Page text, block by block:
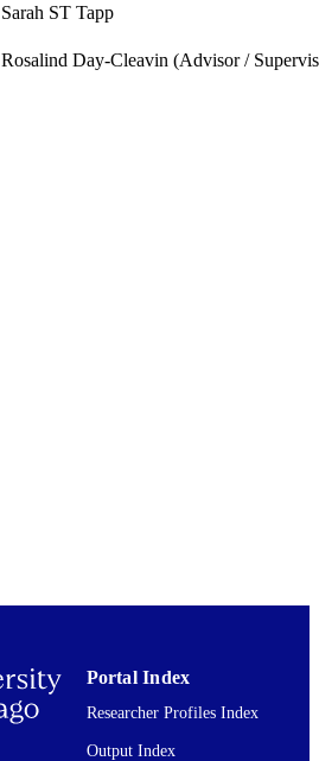
Sarah ST Tapp
Rosalind Day-Cleavin (Advisor /
reserved unless otherwise indicated.
The full-text of this item is not accessible
OUR Archive. The full-text file is not
Portal Index
Researcher Profiles Index
Output Index